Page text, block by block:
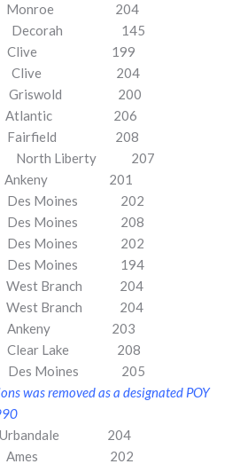
Monroe 204
Decorah 145
Clive 199
Clive 204
Griswold 200
Atlantic 206
Fairfield 208
North Liberty 207
Ankeny 201
Des Moines 202
Des Moines 208
Des Moines 202
Des Moines 194
West Branch 204
West Branch 204
Ankeny 203
Clear Lake 208
Des Moines 205
was removed as a designated POY
204
Ames 202